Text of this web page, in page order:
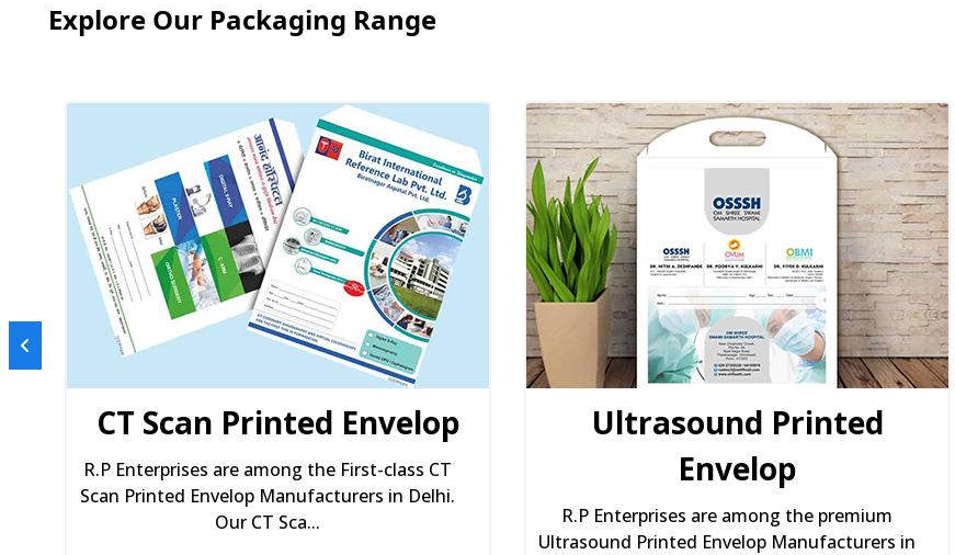
Explore Our Packaging Range
CT Scan Printed Envelop
R.P Enterprises are among the First-class CT
Scan Printed Envelop Manufacturers in Delhi.
Our CT Sca...
Ultrasound Printed
Envelop
R.P Enterprises are among the premium
Ultrasound Printed Envelop Manufacturers in